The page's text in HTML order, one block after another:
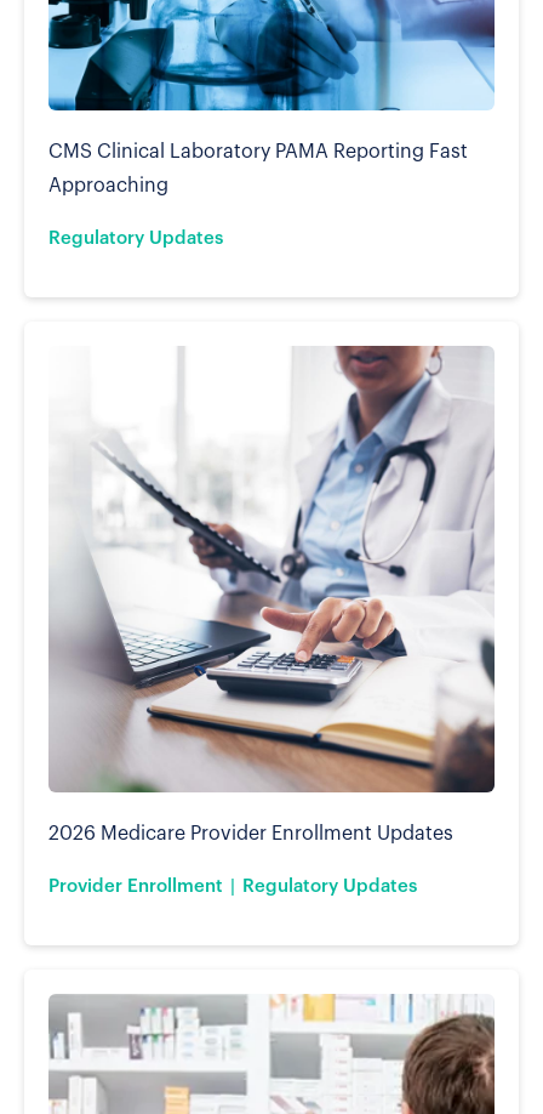
Regulatory Updates
CMS Clinical Laboratory PAMA Reporting Fast
Approaching
Provider Enrollment Regulatory Updates
2026 Medicare Provider Enrollment Updates